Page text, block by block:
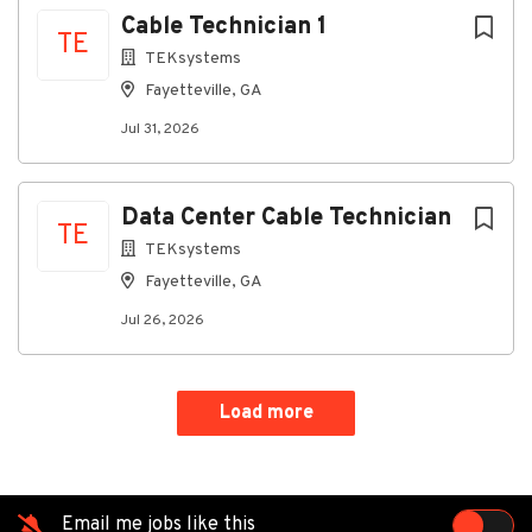
TE
Cable Technician 1
TEKsystems
Fayetteville, GA
Jul 31, 2026
TE
Data Center Cable Technician
TEKsystems
Fayetteville, GA
Jul 26, 2026
Load more
Email me jobs like this